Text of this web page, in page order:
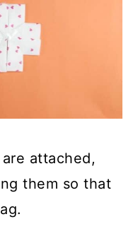
attached,
them so that